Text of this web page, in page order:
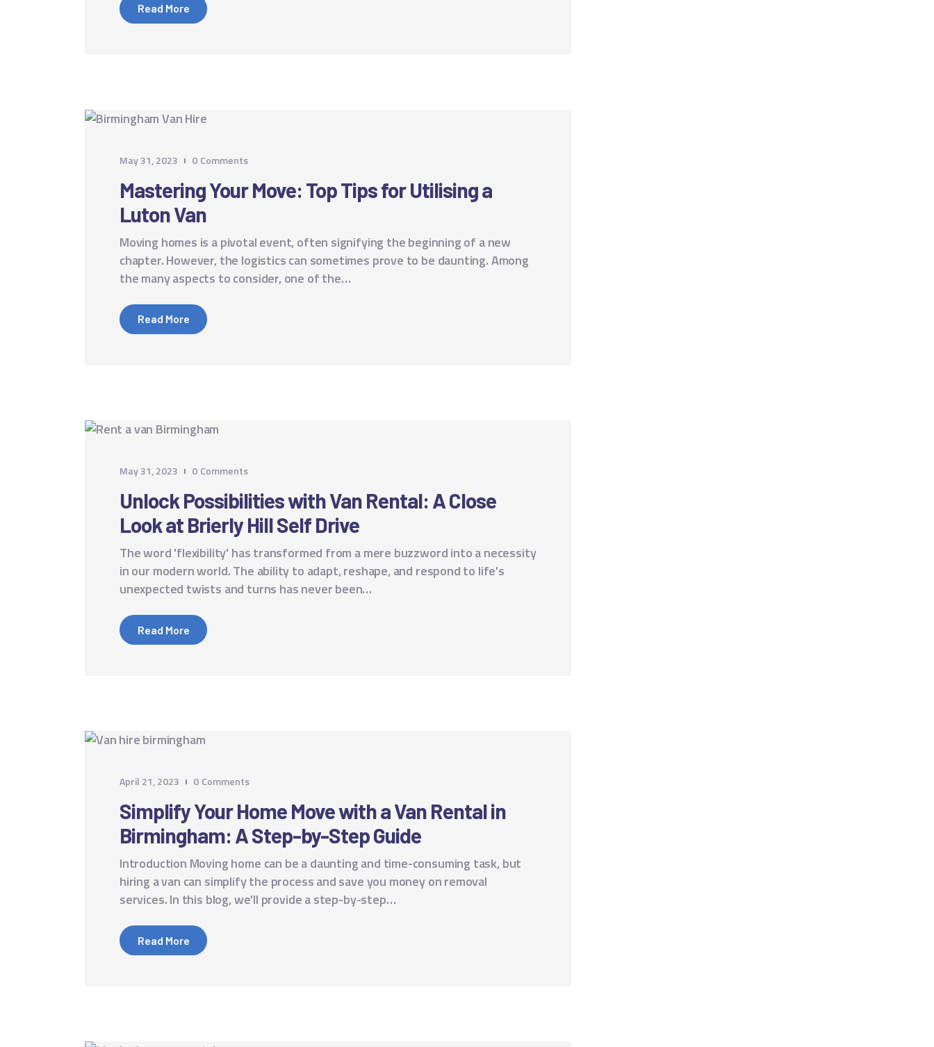
Read More
May 31, 2023 0 Comments
Mastering Your Move: Top Tips for Utilising a
Luton Van
Moving homes is a pivotal event, often signifying the beginning of a new
chapter. However, the logistics can sometimes prove to be daunting. Among
the many aspects to consider, one of the…
Read More
May 31, 2023 0 Comments
Unlock Possibilities with Van Rental: A Close
Look at Brierly Hill Self Drive
The word 'flexibility' has transformed from a mere buzzword into a necessity
in our modern world. The ability to adapt, reshape, and respond to life's
unexpected twists and turns has never been…
Read More
April 21, 2023 0 Comments
Simplify Your Home Move with a Van Rental in
Birmingham: A Step-by-Step Guide
Introduction Moving home can be a daunting and time-consuming task, but
hiring a van can simplify the process and save you money on removal
services. In this blog, we'll provide a step-by-step…
Read More